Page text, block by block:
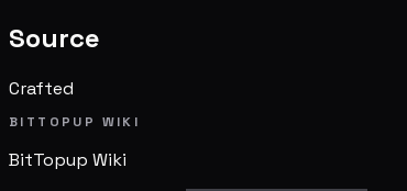
Source
Crafted
BITTOPUP WIKI
BitTopup Wiki